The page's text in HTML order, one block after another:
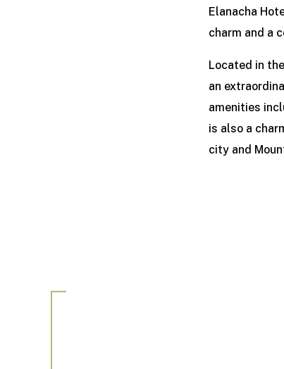
Elanacha
charm and a
Located in
an
amenities
is also a
city and